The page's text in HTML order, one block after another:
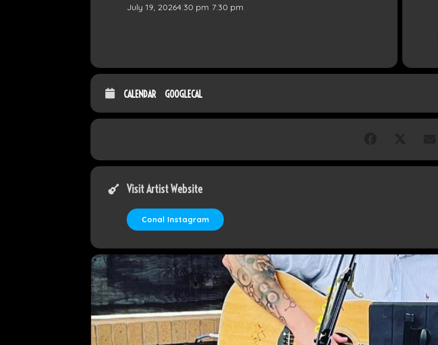
July 19, 20264:30 pm 7:30 pm
CALENDAR GOOGLECAL
Visit Artist Website
Conal Instagram